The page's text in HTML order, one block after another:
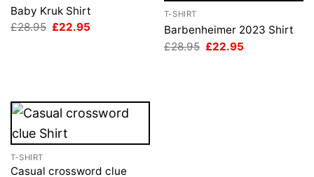
Baby Kruk Shirt
£28.95 Original
£22.95
T-SHIRT
Barbenheimer 2023 Shirt
£28.95 Original
£22.95
T-SHIRT
Casual crossword clue